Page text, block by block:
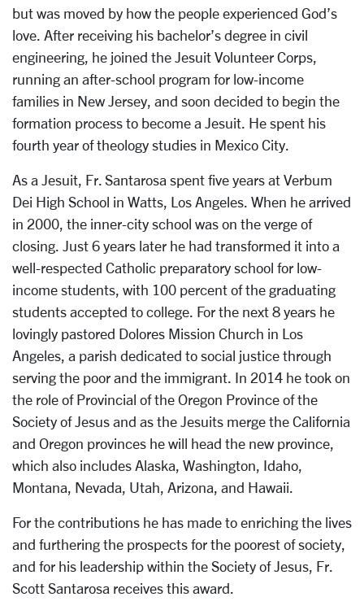
but was moved by how the people experienced God’s
love. After receiving his bachelor’s degree in civil
engineering, he joined the Jesuit Volunteer Corps,
running an after-school program for low-income
families in New Jersey, and soon decided to begin the
formation process to become a Jesuit. He spent his
fourth year of theology studies in Mexico City.
As a Jesuit, Fr. Santarosa spent five years at Verbum
Dei High School in Watts, Los Angeles. When he arrived
in 2000, the inner-city school was on the verge of
closing. Just 6 years later he had transformed it into a
well-respected Catholic preparatory school for low-
income students, with 100 percent of the graduating
students accepted to college. For the next 8 years he
lovingly pastored Dolores Mission Church in Los
Angeles, a parish dedicated to social justice through
serving the poor and the immigrant. In 2014 he took on
the role of Provincial of the Oregon Province of the
Society of Jesus and as the Jesuits merge the California
and Oregon provinces he will head the new province,
which also includes Alaska, Washington, Idaho,
Montana, Nevada, Utah, Arizona, and Hawaii.
For the contributions he has made to enriching the lives
and furthering the prospects for the poorest of society,
and for his leadership within the Society of Jesus, Fr.
Scott Santarosa receives this award.